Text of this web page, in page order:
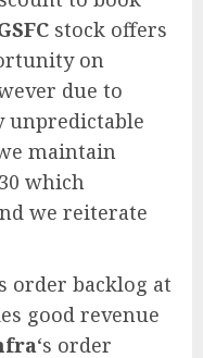
stock offers
on
due to
unpredictable
maintain
which
we reiterate
order backlog at
good revenue
‘s order